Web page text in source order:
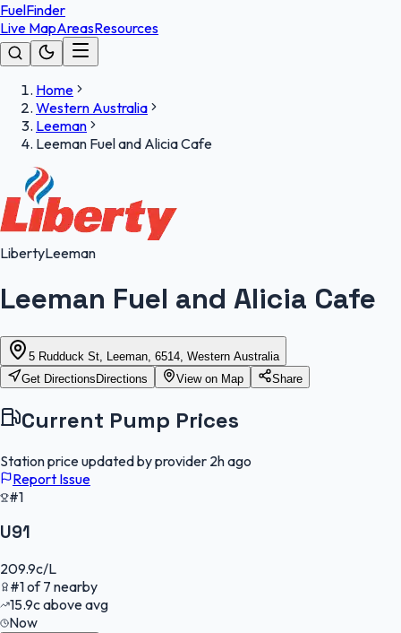
FuelFinder
Live MapAreasResources
Home
Western Australia
Leeman
Leeman Fuel and Alicia Cafe
LibertyLeeman
Leeman Fuel and Alicia Cafe
5 Rudduck St, Leeman, 6514, Western Australia
Get Directions Directions View on Map Share
Current Pump Prices
Station price updated by provider 2h ago
Report Issue
#1
U91
209.9c/L
#1of7 nearby
15.9cabove avg
Now